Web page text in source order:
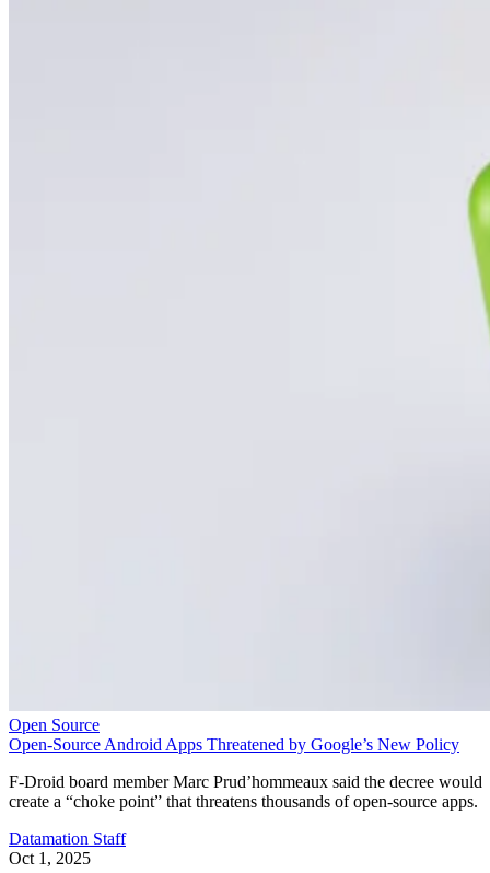
Open Source
Open-Source Android Apps Threatened by Google’s New Policy
F-Droid board member Marc Prud’hommeaux said the decree would
create a “choke point” that threatens thousands of open-source apps.
Datamation Staff
Oct 1, 2025